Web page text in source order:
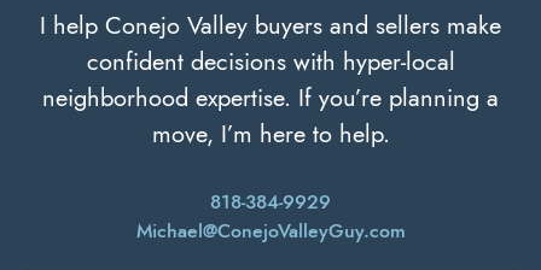
I help Conejo Valley buyers and sellers make
confident decisions with hyper-local
neighborhood expertise. If you’re planning a
move, I’m here to help.
818-384-9929
Michael@ConejoValleyGuy.com